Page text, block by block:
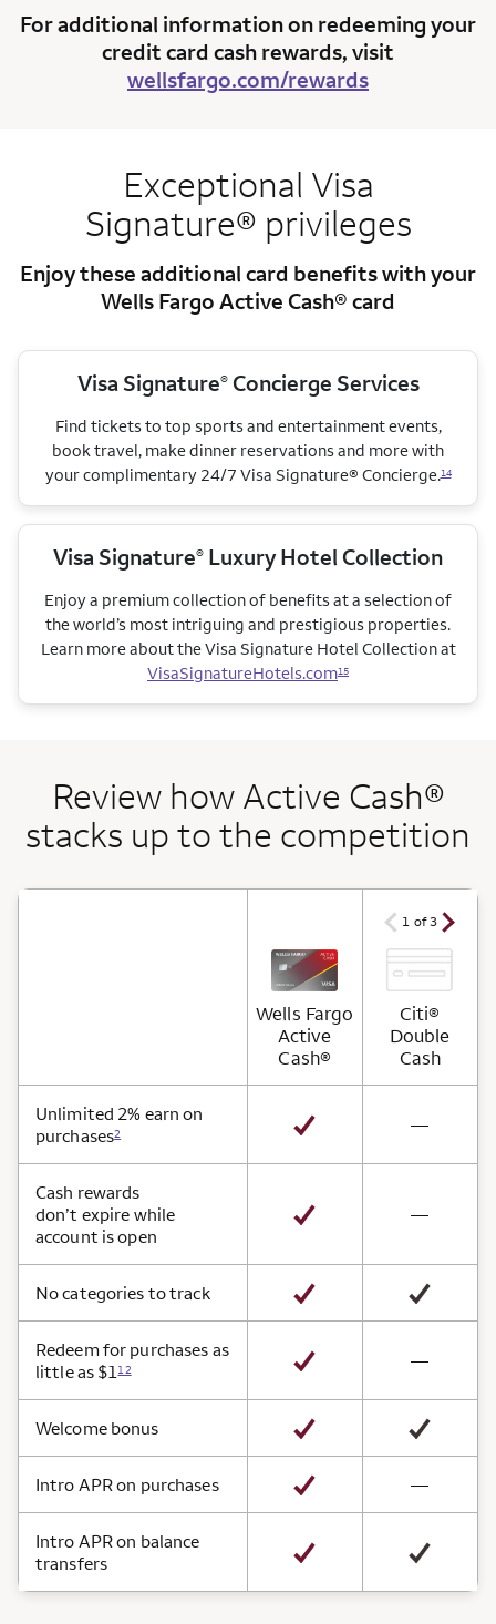
For additional information on redeeming your
credit card cash rewards, visit
wellsfargo.com/rewards
Exceptional Visa
Signature® privileges
Enjoy these additional card benefits with your
Wells Fargo Active Cash® card
Visa Signature®Concierge Services
Find tickets to top sports and entertainment events,
book travel, make dinner reservations and more with
your complimentary 24/7 Visa Signature® Concierge.14
Visa Signature® Luxury Hotel Collection
Enjoy a premium collection of benefits at a selection of
the world’s most intriguing and prestigious properties.
Learn more about the Visa Signature Hotel Collection at
VisaSignatureHotels.com15
Review how Active Cash®
stacks up to the competition
Wells Fargo
Active
Cash®
arrow icon 1 of 3 arrow
Citi®
Double
Cash
Unlimited 2% earn on
purchases2 —not
Cash rewards
don’t expire while
account is open
—not
No categories to track
Redeem for purchases as
little as $112 —not
Welcome bonus
Intro APR on purchases —not
Intro APR on balance
transfers